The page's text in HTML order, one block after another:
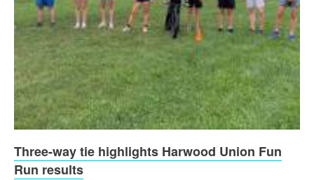
Three-way tie highlights Harwood Union Fun
Run results